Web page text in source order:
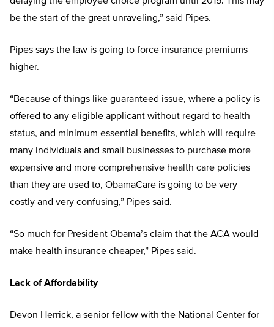
be the start of the great unraveling,” said Pipes.
Pipes says the law is going to force insurance premiums
higher.
“Because of things like guaranteed issue, where a policy is
offered to any eligible applicant without regard to health
status, and minimum essential benefits, which will require
many individuals and small businesses to purchase more
expensive and more comprehensive health care policies
than they are used to, ObamaCare is going to be very
costly and very confusing,” Pipes said.
“So much for President Obama’s claim that the ACA would
make health insurance cheaper,” Pipes said.
Lack of Affordability
Devon Herrick, a senior fellow with the National Center for